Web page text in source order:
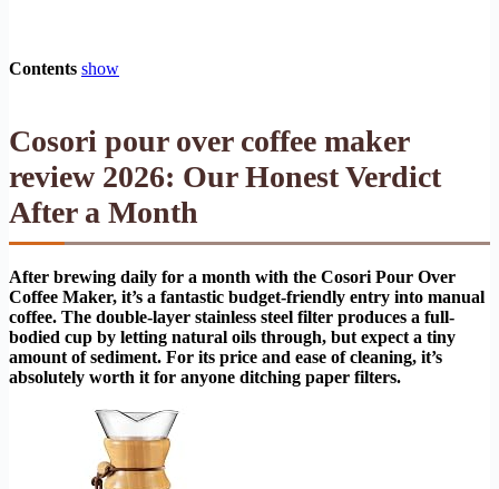
Contents show
Cosori pour over coffee maker
review 2026: Our Honest Verdict
After a Month
After brewing daily for a month with the Cosori Pour Over
Coffee Maker, it’s a fantastic budget-friendly entry into manual
coffee. The double-layer stainless steel filter produces a full-
bodied cup by letting natural oils through, but expect a tiny
amount of sediment. For its price and ease of cleaning, it’s
absolutely worth it for anyone ditching paper filters.